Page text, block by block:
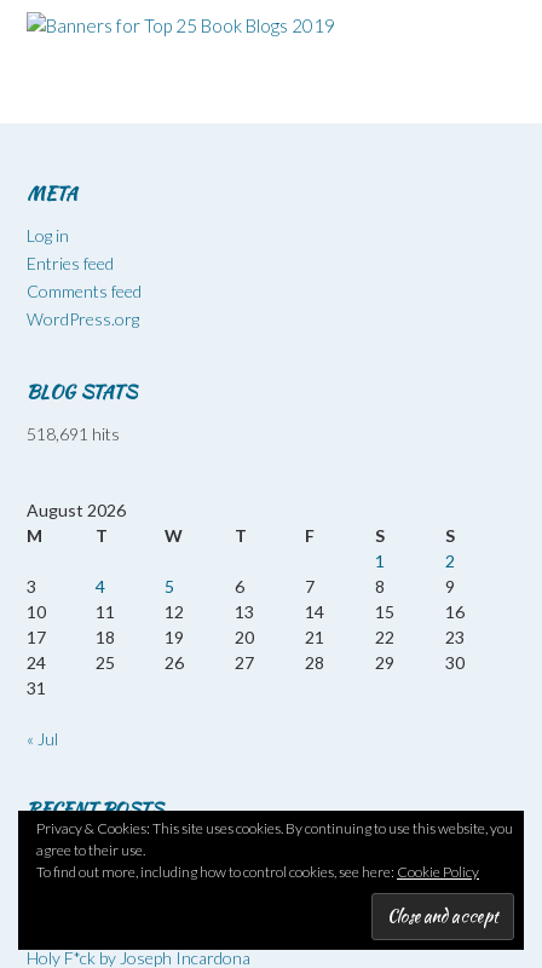
META
Log in
Entries feed
Comments feed
WordPress.org
BLOG STATS
518,691 hits
August 2026
M
T W T F S
S
1
2
3
4 5 6 7 8
9
10
11 12 13 14 15
16
17
18 19 20 21 22
23
24
25 26 27 28 29
30
31
« Jul
RECENT POSTS
Twenty Books of Summer #20BOS26 No 13 – Reversed Forecast
by Nicola Barker
20 Books of Summer #20BOS26 – No 12 – The Loneliness of the
Holy F*ck by Joseph Incardona
Privacy & Cookies: This site uses cookies. By continuing to use this website, you
agree to their use.
To find out more, including how to control cookies, see here: Cookie Policy